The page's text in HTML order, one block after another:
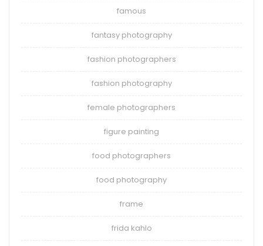
famous
fantasy photography
fashion photographers
fashion photography
female photographers
figure painting
food photographers
food photography
frame
frida kahlo